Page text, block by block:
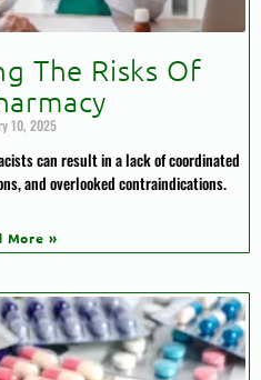
The Risks Of
10, 2025
can result in a lack of coordinated
and overlooked contraindications.
More »